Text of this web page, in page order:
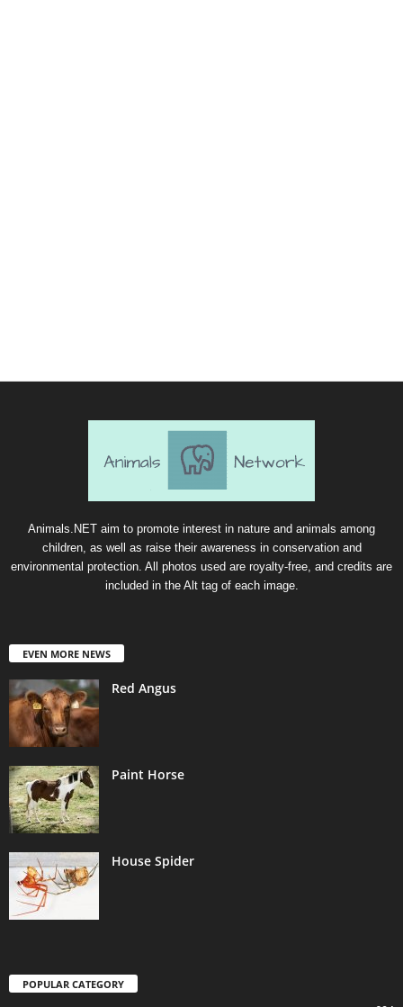
Animals.NET aim to promote interest in nature and animals among
children, as well as raise their awareness in conservation and
environmental protection. All photos used are royalty-free, and credits are
included in the Alt tag of each image.
EVEN MORE NEWS
Red Angus
Paint Horse
House Spider
POPULAR CATEGORY